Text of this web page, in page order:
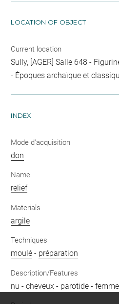
LOCATION OF OBJECT
Current location
Sully, [AGER] Salle 648 -
- Époques archaïque et
INDEX
Mode d'acquisition
don
Name
relief
Materials
argile
Techniques
moulé - préparation
Description/Features
nu -cheveux - parotide -femme